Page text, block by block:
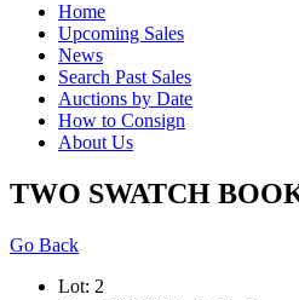
Home
Upcoming Sales
News
Search Past Sales
Auctions by Date
How to Consign
About Us
TWO SWATCH
Go Back
Lot: 2